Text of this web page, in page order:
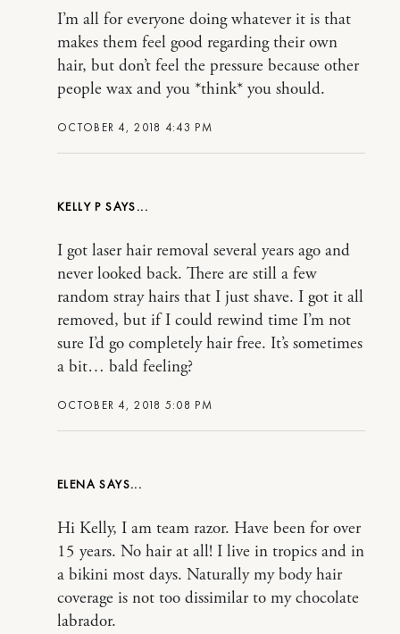
OCTOBER 4, 2018 4:43 PM
I’m all for everyone doing whatever it is that
makes them feel good regarding their own
hair, but don’t feel the pressure because other
people wax and you *think* you should.
KELLY P
OCTOBER 4, 2018 5:08 PM
I got laser hair removal several years ago and
never looked back. There are still a few
random stray hairs that I just shave. I got it all
removed, but if I could rewind time I’m not
sure I’d go completely hair free. It’s sometimes
a bit… bald feeling?
ELENA
Hi Kelly, I am team razor. Have been for over
15 years. No hair at all! I live in tropics and in
a bikini most days. Naturally my body hair
coverage is not too dissimilar to my chocolate
labrador.